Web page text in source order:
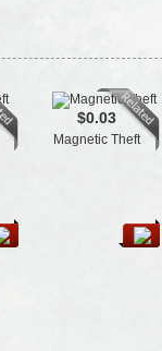
$0.03
Magnetic Theft